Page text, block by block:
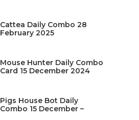
Cattea Daily Combo 28
February 2025
Mouse Hunter Daily Combo
Card 15 December 2024
Pigs House Bot Daily
Combo 15 December –